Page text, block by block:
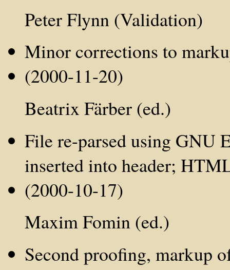
Peter Flynn (Validation)
Minor corrections to
(2000-11-20)
Beatrix Färber (ed.)
File re-parsed using GNU
inserted into header;
(2000-10-17)
Maxim Fomin (ed.)
Second proofing, markup